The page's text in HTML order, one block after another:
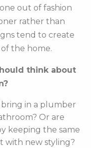
out of fashion
rather than
tend to create
the home.
think about
in a plumber
Or are
keeping the same
with new styling?